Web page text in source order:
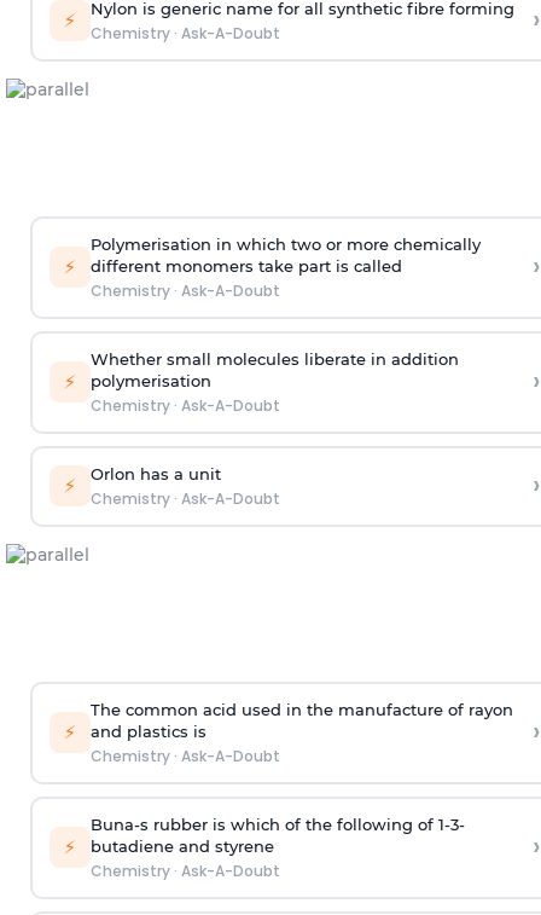
⚡ Nylon is generic name for all synthetic fibre forming
Chemistry· Ask-A-Doubt ›
⚡
Polymerisation in which two or more chemically
different monomers take part is called
Chemistry· Ask-A-Doubt
›
⚡
Whether small molecules liberate in addition
polymerisation
Chemistry· Ask-A-Doubt
›
⚡ Orlon has a unit
Chemistry· Ask-A-Doubt ›
⚡
The common acid used in the manufacture of rayon
and plastics is
Chemistry· Ask-A-Doubt
›
⚡
Buna-s rubber is which of the following of 1-3-
butadiene and styrene
Chemistry· Ask-A-Doubt
›